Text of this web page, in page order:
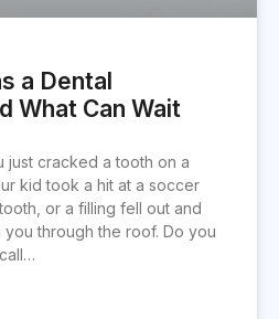
a Dental
What Can Wait
just cracked a tooth on a
kid took a hit at a soccer
or a filling fell out and
through the roof. Do you